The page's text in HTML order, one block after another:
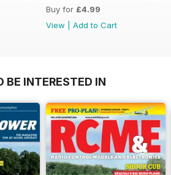
Buy for £4.99
View
Add to Cart
BE INTERESTED IN